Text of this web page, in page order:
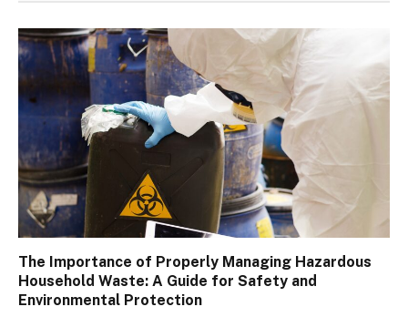
The Importance of Properly Managing Hazardous
Household Waste: A Guide for Safety and
Environmental Protection